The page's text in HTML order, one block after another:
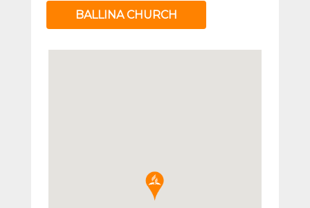
BALLINA CHURCH